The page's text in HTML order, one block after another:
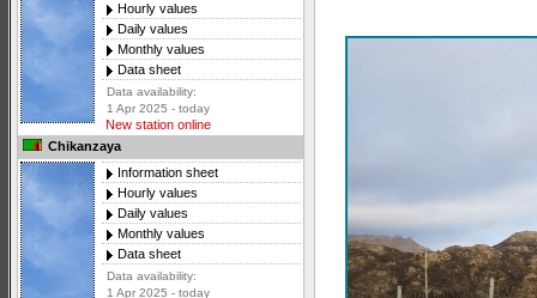
Hourly values
Daily values
Monthly values
Data sheet
Data availability:
1 Apr 2025 - today
New station online
Chikanzaya
Information sheet
Hourly values
Daily values
Monthly values
Data sheet
Data availability:
1 Apr 2025 - today